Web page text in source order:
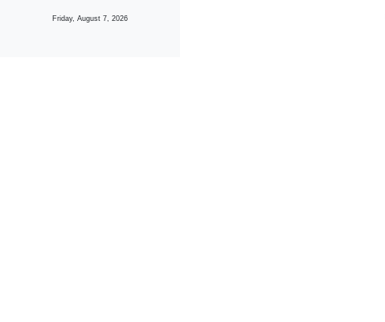
Friday, August 7, 2026